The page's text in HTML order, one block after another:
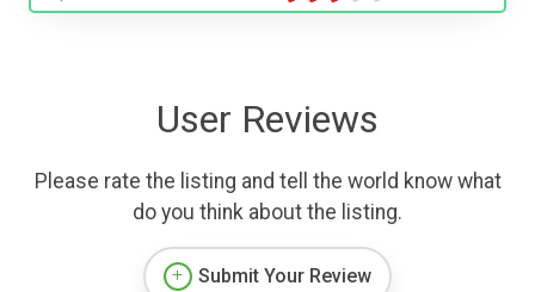
User Reviews
Please rate the listing and tell the world know what
do you think about the listing.
Submit Your Review